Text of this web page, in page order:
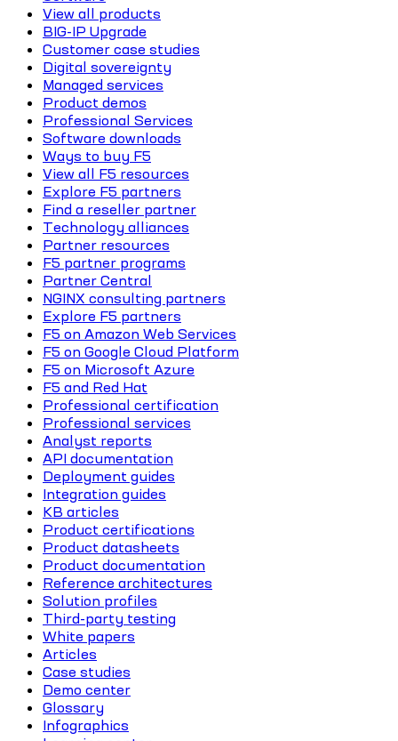
View all products
BIG-IP Upgrade
Customer case studies
Digital sovereignty
Managed services
Product demos
Professional Services
Software downloads
Ways to buy F5
View all F5 resources
Explore F5 partners
Find a reseller partner
Technology alliances
Partner resources
F5 partner programs
Partner Central
NGINX consulting partners
Explore F5 partners
F5 on Amazon Web Services
F5 on Google Cloud Platform
F5 on Microsoft Azure
F5 and Red Hat
Professional certification
Professional services
Analyst reports
API documentation
Deployment guides
Integration guides
KB articles
Product certifications
Product datasheets
Product documentation
Reference architectures
Solution profiles
Third-party testing
White papers
Articles
Case studies
Demo center
Glossary
Infographics